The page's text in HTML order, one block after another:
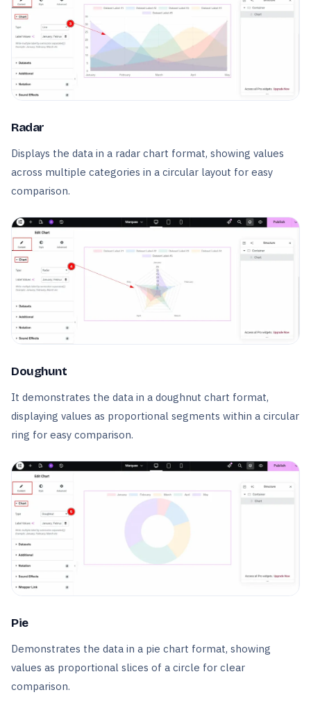
Radar
Displays the data in a radar chart format, showing values
across multiple categories in a circular layout for easy
comparison.
Doughunt
It demonstrates the data in a doughnut chart format,
displaying values as proportional segments within a circular
ring for easy comparison.
Pie
Demonstrates the data in a pie chart format, showing
values as proportional slices of a circle for clear
comparison.